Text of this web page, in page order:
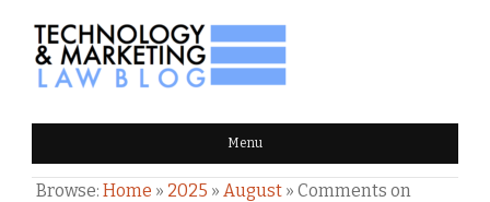
TECHNOLOGY & MARKETING
LAW BLOG Menu
Browse: Home » 2025 » August » Comments on